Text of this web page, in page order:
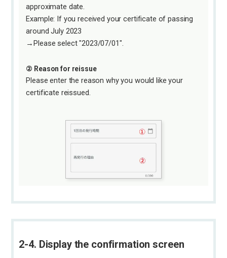
approximate date.
Example: If you received your certificate of passing
around July 2023
→Please select "2023/07/01".
② Reason for reissue
Please enter the reason why you would like your
certificate reissued.
2-4. Display the confirmation screen